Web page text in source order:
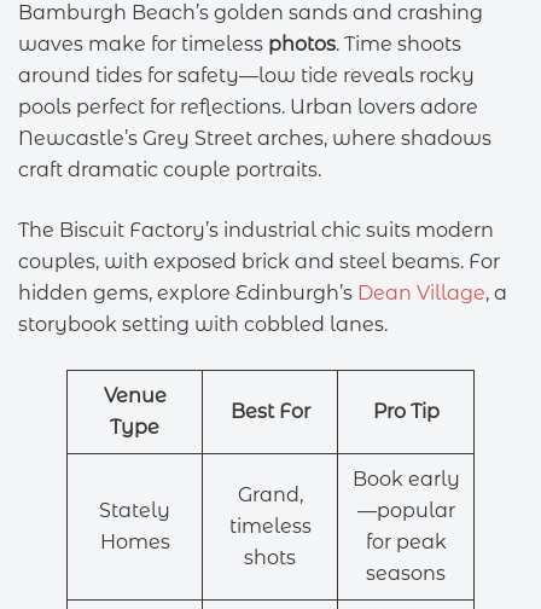
Bamburgh Beach’s golden sands and crashing
waves make for timeless photos. Time shoots
around tides for safety—low tide reveals rocky
pools perfect for reflections. Urban lovers adore
Newcastle’s Grey Street arches, where shadows
craft dramatic couple portraits.
The Biscuit Factory’s industrial chic suits modern
couples, with exposed brick and steel beams. For
hidden gems, explore Edinburgh’s Dean Village, a
storybook setting with cobbled lanes.
Venue
Type
Best For Pro Tip
Stately
Homes
Grand,
timeless
shots
Book early
—popular
for peak
seasons